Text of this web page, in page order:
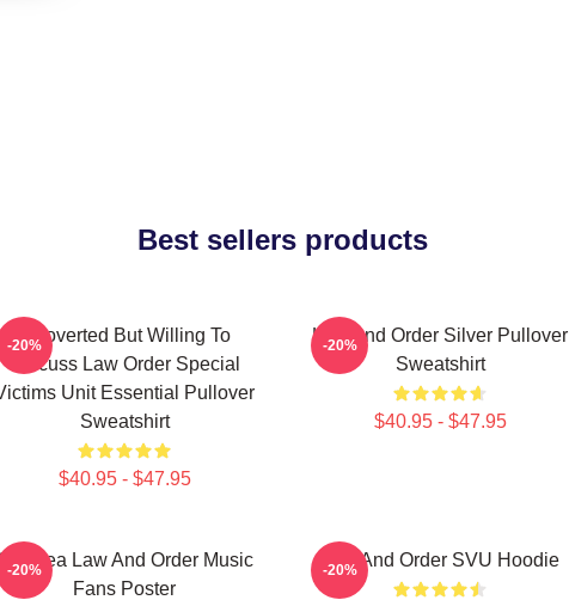
Best sellers products
Introverted But Willing To
Discuss Law Order Special
Unit Essential Pullover
Sweatshirt
$40.95 - $47.95
-20%
Law And Order Silver Pullover
Sweatshirt
$40.95 - $47.95
-20%
Idea Law And Order Music
Fans Poster
-20% Law And Order SVU Hoodie
-20%